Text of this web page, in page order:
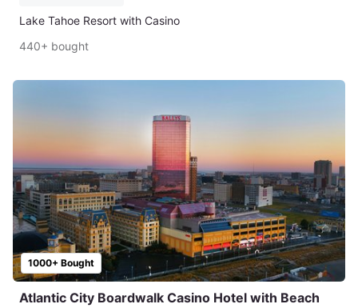
Lake Tahoe Resort with Casino
440+ bought
1000+ Bought
Atlantic City Boardwalk Casino Hotel with Beach